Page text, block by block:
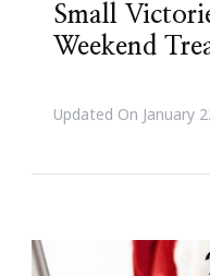
Small
Weekend
Updated On January